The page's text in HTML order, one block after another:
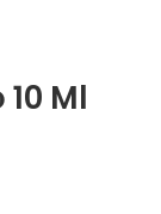
Ml